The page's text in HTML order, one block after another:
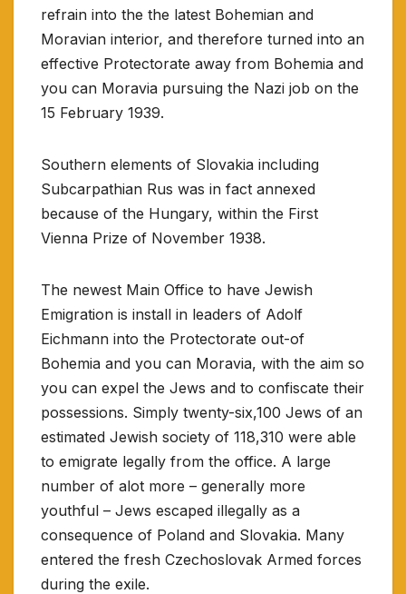
refrain into the the latest Bohemian and
Moravian interior, and therefore turned into an
effective Protectorate away from Bohemia and
you can Moravia pursuing the Nazi job on the
15 February 1939.
Southern elements of Slovakia including
Subcarpathian Rus was in fact annexed
because of the Hungary, within the First
Vienna Prize of November 1938.
The newest Main Office to have Jewish
Emigration is install in leaders of Adolf
Eichmann into the Protectorate out-of
Bohemia and you can Moravia, with the aim so
you can expel the Jews and to confiscate their
possessions. Simply twenty-six,100 Jews of an
estimated Jewish society of 118,310 were able
to emigrate legally from the office. A large
number of alot more – generally more
youthful – Jews escaped illegally as a
consequence of Poland and Slovakia. Many
entered the fresh Czechoslovak Armed forces
during the exile.